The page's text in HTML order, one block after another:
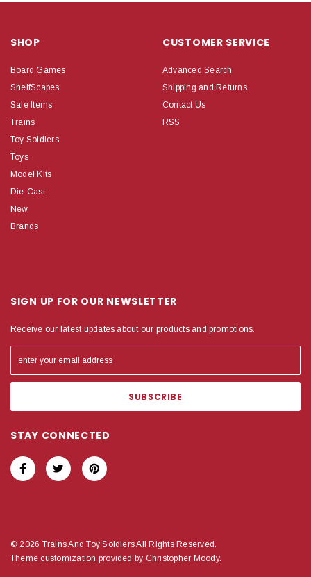
SHOP
Board Games
ShelfScapes
Sale Items
Trains
Toy Soldiers
Toys
Model Kits
Die-Cast
New
Brands
CUSTOMER SERVICE
Advanced Search
Shipping and Returns
Contact Us
RSS
SIGN UP FOR OUR NEWSLETTER
Receive our latest updates about our products and promotions.
STAY CONNECTED
© 2026 Trains And Toy Soldiers All Rights Reserved.
Theme customization provided by Christopher Moody.